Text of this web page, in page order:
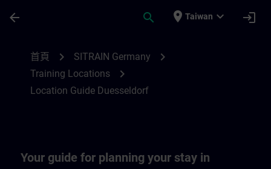
arrow_back search place Taiwan expand_more login
首頁 chevron_right SITRAIN Germany chevron_right
Training Locations chevron_right
Location Guide Duesseldorf
Your guide for planning your stay in